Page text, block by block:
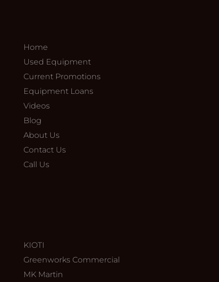
Home
Used Equipment
Current Promotions
Equipment Loans
Videos
Blog
About Us
Contact Us
Call Us
KIOTI
Greenworks Commercial
MK Martin